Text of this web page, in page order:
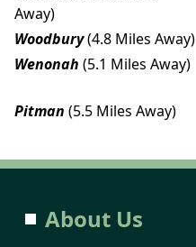
Away)
Woodbury(4.8 Miles Away)
Wenonah (5.1 Miles Away)
Pitman (5.5 Miles Away)
About Us